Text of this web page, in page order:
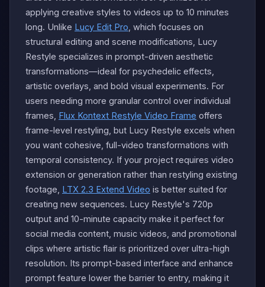
applying creative styles to videos up to 10 minutes
long. Unlike Lucy Edit Pro , which focuses on
structural editing and scene modifications, Lucy
Restyle specializes in prompt-driven aesthetic
transformations—ideal for psychedelic effects,
artistic overlays, and bold visual experiments. For
users needing more granular control over individual
frames, Flux Kontext Restyle Video Frame offers
frame-level restyling, but Lucy Restyle excels when
you want cohesive, full-video transformations with
temporal consistency. If your project requires video
extension or generation rather than restyling existing
footage, LTX 2.3 Extend Video is better suited for
creating new sequences. Lucy Restyle's 720p
output and 10-minute capacity make it perfect for
social media content, music videos, and promotional
clips where artistic flair is prioritized over ultra-high
resolution. Its prompt-based interface and enhance
prompt feature lower the barrier to entry, making it